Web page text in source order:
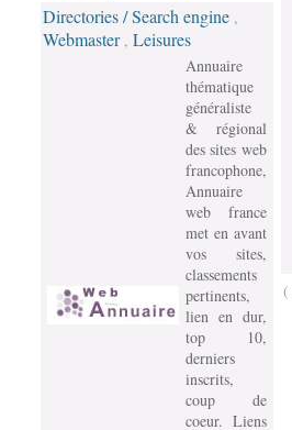
Directories / Search engine,
Webmaster, Leisures
Annuaire
thématique
généraliste
& régional
des sites web
francophone,
Annuaire
web france
met en avant
vos sites,
classements
pertinents,
lien en dur,
top 10,
derniers
inscrits,
coup de
coeur. Liens
(